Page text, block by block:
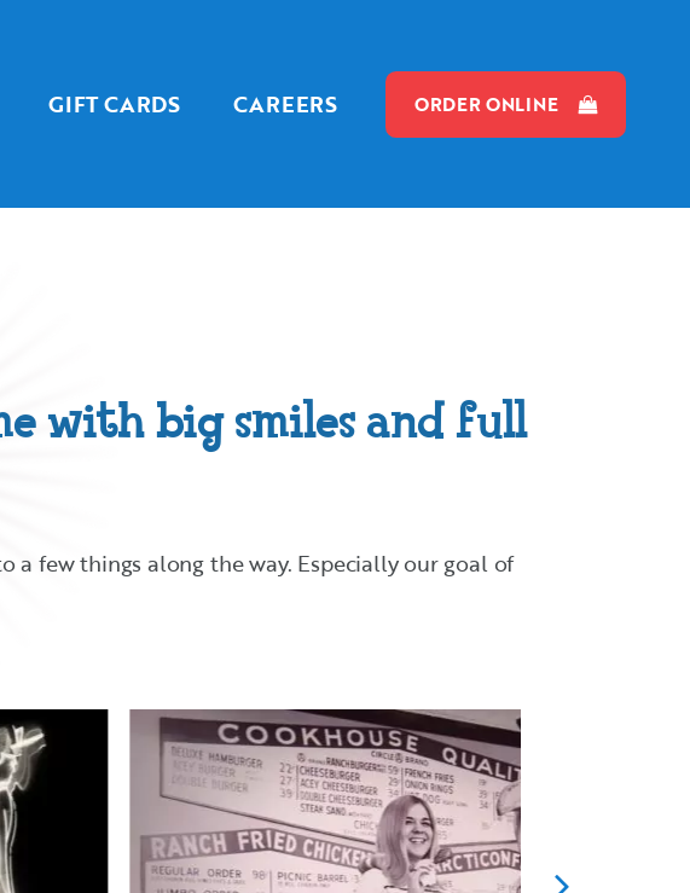
GIFT CARDS CAREERS ORDER ONLINE
with big smiles and full
a few things along the way. Especially our goal of